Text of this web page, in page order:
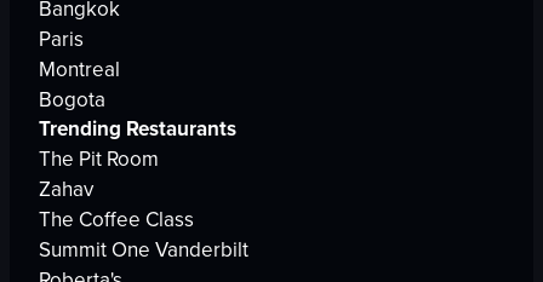
Bangkok
Paris
Montreal
Bogota
Trending Restaurants
The Pit Room
Zahav
The Coffee Class
Summit One Vanderbilt